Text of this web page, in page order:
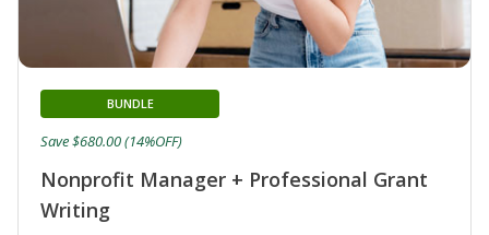
Nonprofit Manager + Professional Grant
Writing
BUNDLE
Save $680.00 (14%OFF)